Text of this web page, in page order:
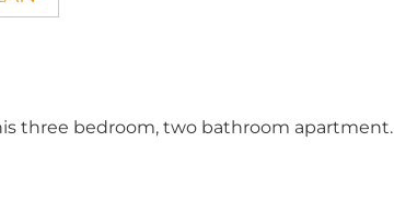
three bedroom, two bathroom apartment.